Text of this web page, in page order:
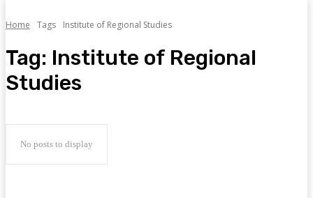
Home Tags Institute of Regional Studies
Tag: Institute of Regional
Studies
No posts to display